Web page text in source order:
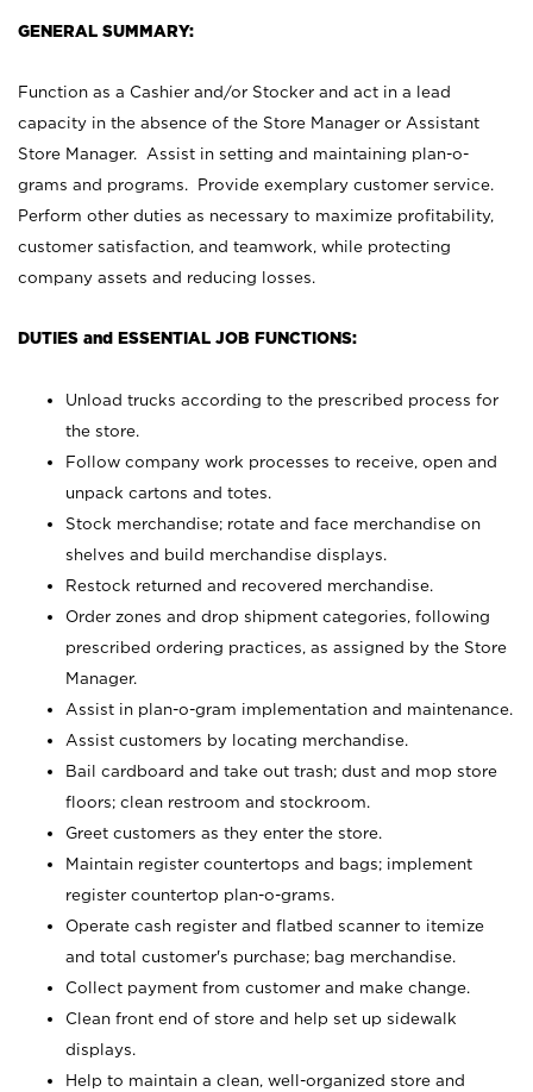
GENERAL SUMMARY:
Function as a Cashier and/or Stocker and act in a lead
capacity in the absence of the Store Manager or Assistant
Store Manager. Assist in setting and maintaining plan-o-
grams and programs. Provide exemplary customer service.
Perform other duties as necessary to maximize profitability,
customer satisfaction, and teamwork, while protecting
company assets and reducing losses.
DUTIES and ESSENTIAL JOB FUNCTIONS:
Unload trucks according to the prescribed process for
the store.
Follow company work processes to receive, open and
unpack cartons and totes.
Stock merchandise; rotate and face merchandise on
shelves and build merchandise displays.
Restock returned and recovered merchandise.
Order zones and drop shipment categories, following
prescribed ordering practices, as assigned by the Store
Manager.
Assist in plan-o-gram implementation and maintenance.
Assist customers by locating merchandise.
Bail cardboard and take out trash; dust and mop store
floors; clean restroom and stockroom.
Greet customers as they enter the store.
Maintain register countertops and bags; implement
register countertop plan-o-grams.
Operate cash register and flatbed scanner to itemize
and total customer's purchase; bag merchandise.
Collect payment from customer and make change.
Clean front end of store and help set up sidewalk
displays.
Help to maintain a clean, well-organized store and